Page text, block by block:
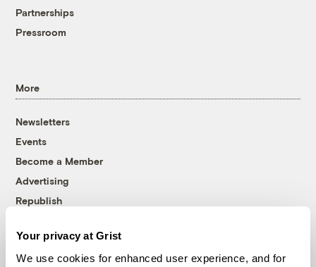
Your privacy at Grist
We use cookies for enhanced user experience, and for
Partnerships
Pressroom
More
Newsletters
Events
Become a Member
Advertising
Republish